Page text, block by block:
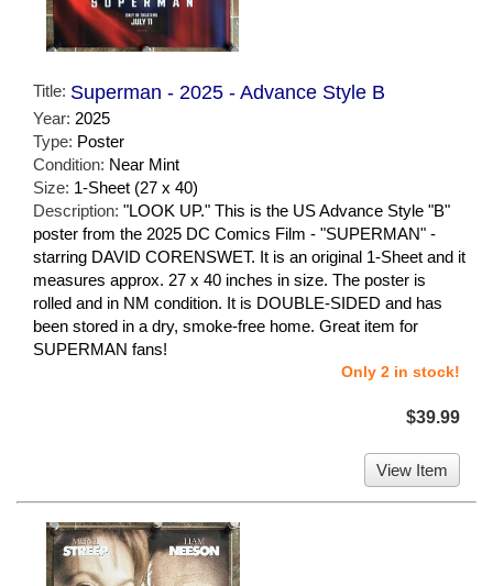
Title: Superman - 2025 - Advance Style B
Year: 2025
Type: Poster
Condition: Near Mint
Size: 1-Sheet (27 x 40)
Description: "LOOK UP." This is the US Advance Style "B"
poster from the 2025 DC Comics Film - "SUPERMAN" -
starring DAVID CORENSWET. It is an original 1-Sheet and it
measures approx. 27 x 40 inches in size. The poster is
rolled and in NM condition. It is DOUBLE-SIDED and has
been stored in a dry, smoke-free home. Great item for
SUPERMAN fans!
Only 2 in stock!
$39.99
View Item